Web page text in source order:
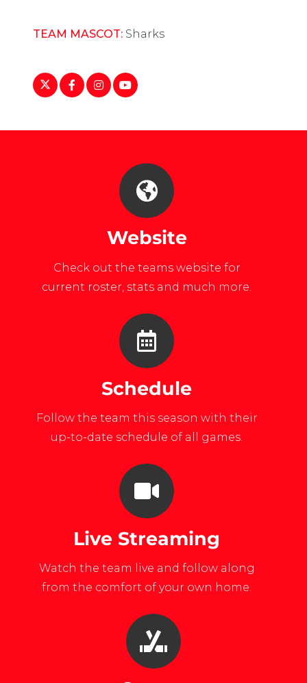
TEAM MASCOT: Sharks
https://twitter.com/liuwhockey/
https://www.facebook.com/LIUAthletics
https://www.instagram.com/
https://www.youtube.com/user/
Website
Check out the teams website for
current roster, stats and much more.
Schedule
Follow the team this season with their
up-to-date schedule of all games.
Live Streaming
Watch the team live and follow along
from the comfort of your own home.